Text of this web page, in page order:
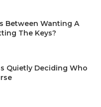
Between Wanting A
The Keys?
Quietly Deciding Who